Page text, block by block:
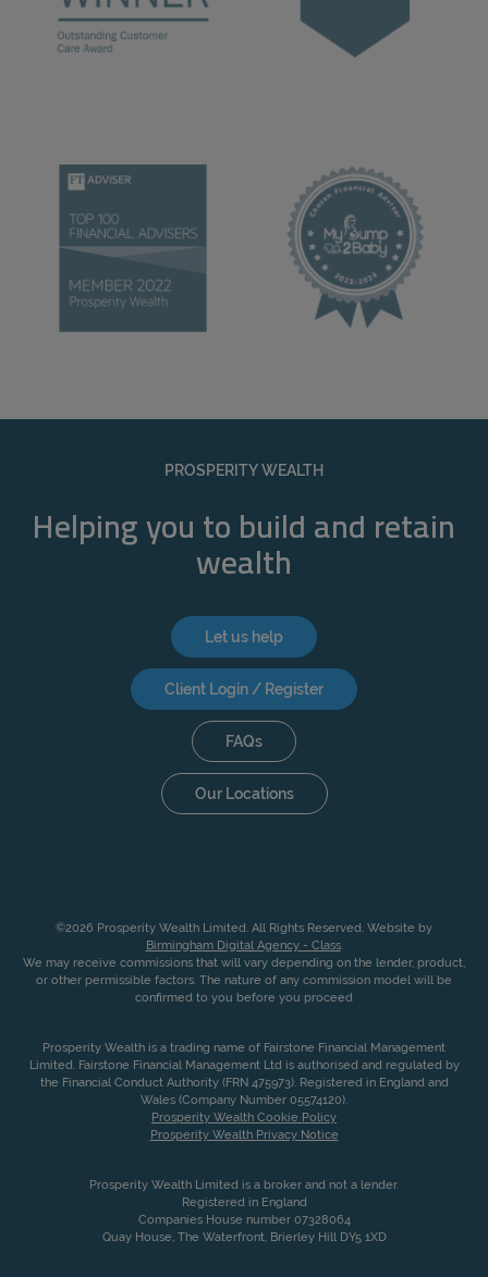
PROSPERITY WEALTH
Helping you to build and retain
wealth
Let us help
Client Login / Register
FAQs
Our Locations
©2026 Prosperity Wealth Limited. All Rights Reserved. Website by
Birmingham Digital Agency - Class.
We may receive commissions that will vary depending on the lender, product,
or other permissible factors. The nature of any commission model will be
confirmed to you before you proceed
Prosperity Wealth is a trading name of Fairstone Financial Management
Limited. Fairstone Financial Management Ltd is authorised and regulated by
the Financial Conduct Authority (FRN 475973). Registered in England and
Wales (Company Number 05574120).
Prosperity Wealth Cookie Policy
Prosperity Wealth Privacy Notice
Prosperity Wealth Limited is a broker and not a lender.
Registered in England
Companies House number 07328064
Quay House, The Waterfront, Brierley Hill DY5 1XD